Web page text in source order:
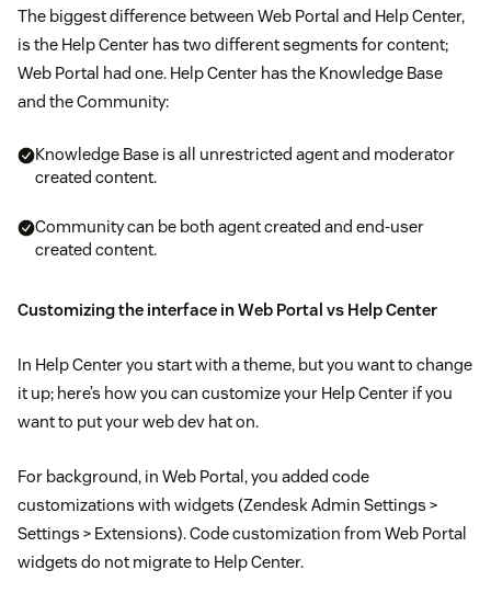
The biggest difference between Web Portal and Help Center,
is the Help Center has two different segments for content;
Web Portal had one. Help Center has the Knowledge Base
and the Community:
Knowledge Base is all unrestricted agent and moderator
created content.
Community can be both agent created and end-user
created content.
Customizing the interface in Web Portal vs Help Center
In Help Center you start with a theme, but you want to change
it up; here’s how you can customize your Help Center if you
want to put your web dev hat on.
For background, in Web Portal, you added code
customizations with widgets (Zendesk Admin Settings >
Settings > Extensions). Code customization from Web Portal
widgets do not migrate to Help Center.